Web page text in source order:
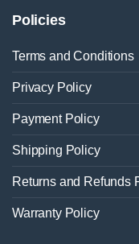
Policies
Terms and Conditions
Privacy Policy
Payment Policy
Shipping Policy
Returns and Refunds
Warranty Policy